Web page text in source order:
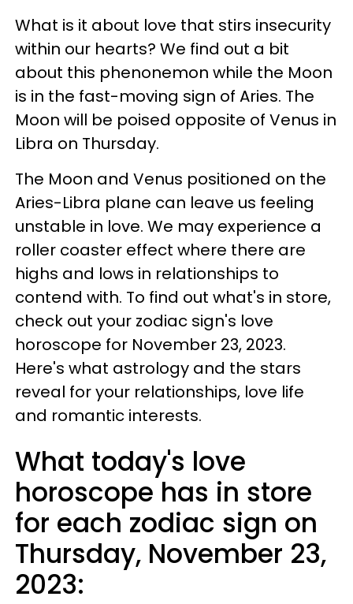
What is it about love that stirs insecurity
within our hearts? We find out a bit
about this phenonemon while the Moon
is in the fast-moving sign of Aries. The
Moon will be poised opposite of Venus in
Libra on Thursday.
The Moon and Venus positioned on the
Aries-Libra plane can leave us feeling
unstable in love. We may experience a
roller coaster effect where there are
highs and lows in relationships to
contend with. To find out what's in store,
check out your zodiac sign's love
horoscope for November 23, 2023.
Here's what astrology and the stars
reveal for your relationships, love life
and romantic interests.
What today's love
horoscope has in store
for each zodiac sign on
Thursday, November 23,
2023: